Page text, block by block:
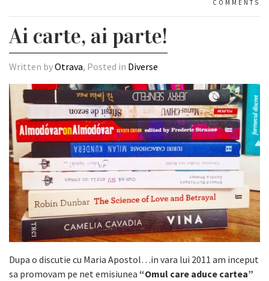
COMMENTS
Ai carte, ai parte!
Written byOtrava, Posted in Diverse
Dupa o discutie cu Maria Apostol…in vara lui 2011 am inceput
sa promovam pe net emisiunea “Omul care aduce cartea”